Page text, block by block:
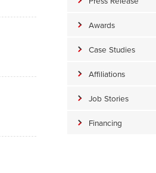
Awards
Case Studies
Affiliations
Job Stories
Financing